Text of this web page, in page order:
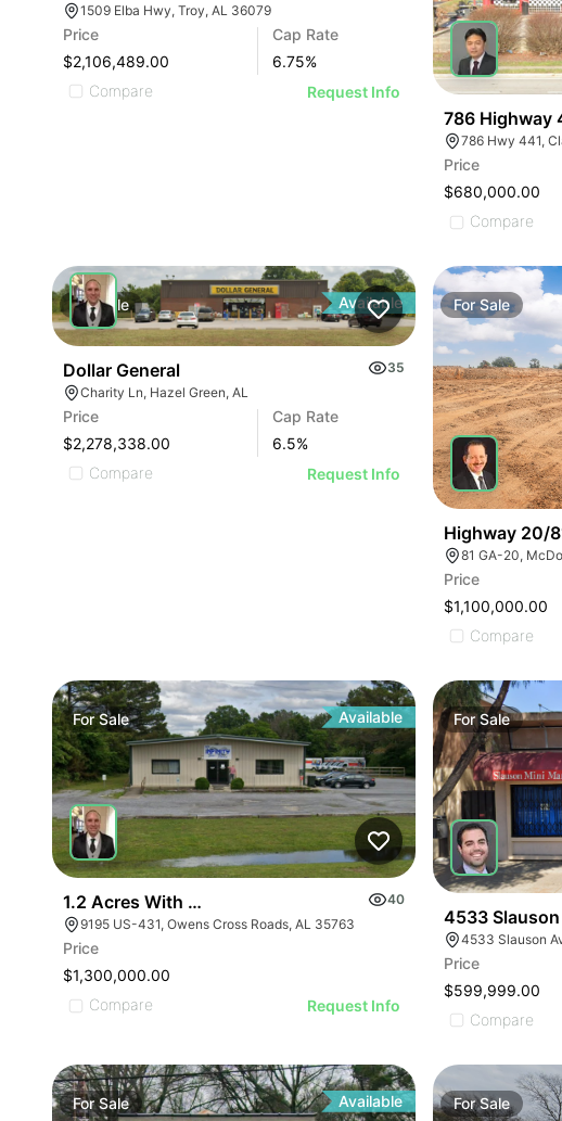
1509 Elba Hwy, Troy, AL 36079
Price
$2,106,489.00
Cap Rate
6.75%
Compare
Request Info
786 Highway
786 Hwy 441,
Price
$680,000.00
Compare
ForSale Available
Dollar General
35
Charity Ln, Hazel Green, AL
Price
$2,278,338.00
Cap Rate
6.5%
Compare
Request Info
ILLUSTRATIVE IMAGE
ILLUSTRATIVE IMAGE
ILLUSTRATIVE IMAGE
ILLUSTRATIVE IMAGE
ILLUSTRATIVE IMAGE
ILLUSTRATIVE IMAGE
ILLUSTRATIVE IMAGE
ILLUSTRATIVE IMAGE
ILLUSTRATIVE IMAGE
ILLUSTRATIVE IMAGE
ILLUSTRATIVE IMAGE
ILLUSTRATIVE IMAGE
ILLUSTRATIVE IMAGE
ILLUSTRATIVE IMAGE
ILLUSTRATIVE IMAGE
ForSale
Highway 20/
81 GA-20,
Price
$1,100,000.00
Compare
ForSale Available
1.2 Acres With 4,500 Sq Ft Building
40
9195 US-431, Owens Cross Roads, AL 35763
Price
$1,300,000.00
Compare
Request Info
ForSale
4533 Slauson
4533 Slauson
Price
$599,999.00
Compare
ForSale Available ForSale